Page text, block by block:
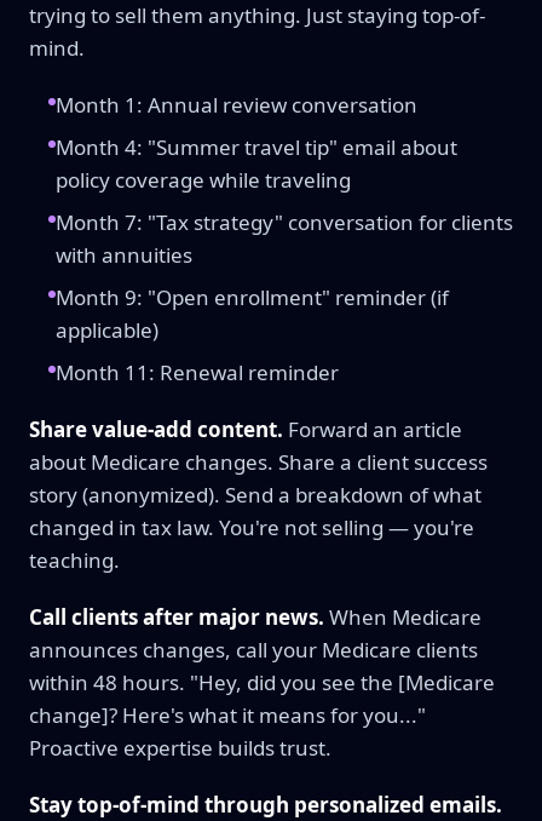
trying to sell them anything. Just staying top-of-
mind.
Month 1: Annual review conversation
Month 4: "Summer travel tip" email about
policy coverage while traveling
Month 7: "Tax strategy" conversation for clients
with annuities
Month 9: "Open enrollment" reminder (if
applicable)
Month 11: Renewal reminder
Share value-add content. Forward an article
about Medicare changes. Share a client success
story (anonymized). Send a breakdown of what
changed in tax law. You're not selling — you're
teaching.
Call clients after major news. When Medicare
announces changes, call your Medicare clients
within 48 hours. "Hey, did you see the [Medicare
change]? Here's what it means for you..."
Proactive expertise builds trust.
Stay top-of-mind through personalized emails.